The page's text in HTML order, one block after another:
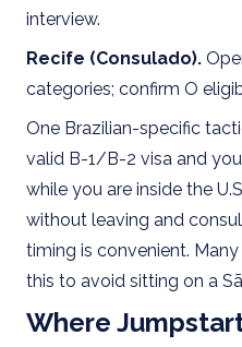
interview.
Recife (Consulado).
categories; confirm O
One Brazilian-specific
valid B-1/B-2 visa and
while you are inside the
without leaving and
timing is convenient.
this to avoid sitting on a
Where